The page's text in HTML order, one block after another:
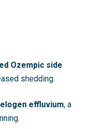
Ozempic side
shedding.
effluvium, a